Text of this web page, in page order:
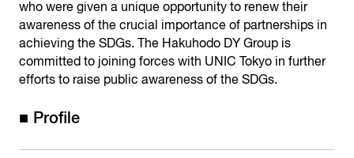
who were given a unique opportunity to renew their
awareness of the crucial importance of partnerships in
achieving the SDGs. The Hakuhodo DY Group is
committed to joining forces with UNIC Tokyo in further
efforts to raise public awareness of the SDGs.
■ Profile